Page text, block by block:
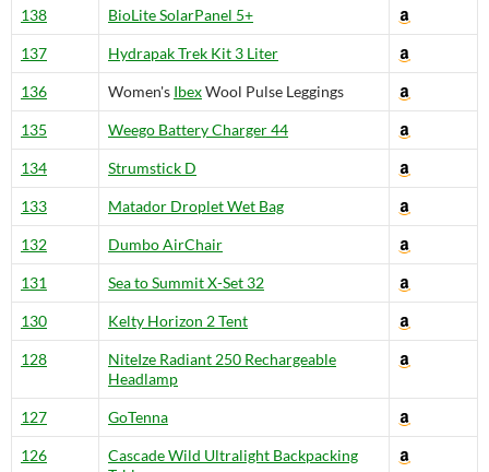
138 BioLite SolarPanel 5+
137 Hydrapak Trek Kit 3 Liter
136 Women's IbexWool Pulse Leggings
135 Weego Battery Charger 44
134 Strumstick D
133 Matador Droplet Wet Bag
132 Dumbo AirChair
131 Sea to Summit X-Set 32
130 Kelty Horizon 2 Tent
128
NiteIze Radiant 250 Rechargeable
Headlamp
127 GoTenna
126
Cascade Wild Ultralight Backpacking